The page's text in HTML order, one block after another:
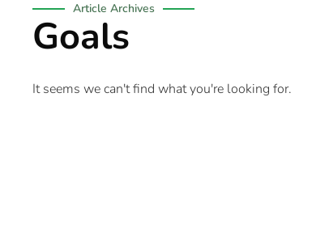
Article Archives
Goals
It seems we can't find what you're looking for.